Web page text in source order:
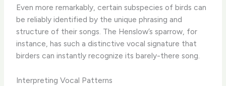
Even more remarkably, certain subspecies of birds can
be reliably identified by the unique phrasing and
structure of their songs. The Henslow’s sparrow, for
instance, has such a distinctive vocal signature that
birders can instantly recognize its barely-there song.
Interpreting Vocal Patterns